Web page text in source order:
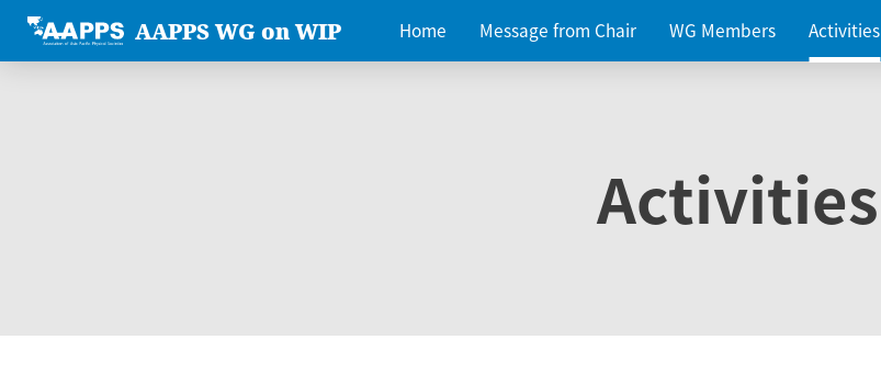
AAPPS WG on WIP Home Message from Chair WG Members Activities
Activities